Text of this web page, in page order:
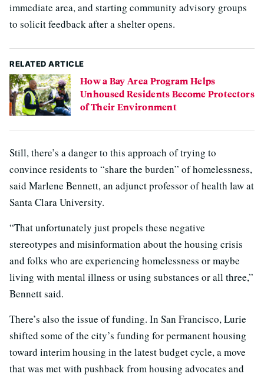
immediate area, and starting community advisory groups
to solicit feedback after a shelter opens.
RELATED ARTICLE
How a Bay Area Program Helps
Unhoused Residents Become Protectors
of Their Environment
Still, there’s a danger to this approach of trying to
convince residents to “share the burden” of homelessness,
said Marlene Bennett, an adjunct professor of health law at
Santa Clara University.
“That unfortunately just propels these negative
stereotypes and misinformation about the housing crisis
and folks who are experiencing homelessness or maybe
living with mental illness or using substances or all three,”
Bennett said.
There’s also the issue of funding. In San Francisco, Lurie
shifted some of the city’s funding for permanent housing
toward interim housing in the latest budget cycle, a move
that was met with pushback from housing advocates and